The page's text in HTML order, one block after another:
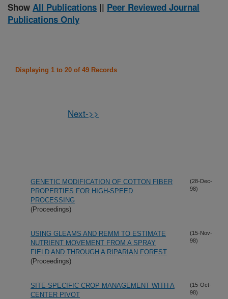
Show All Publications || Peer Reviewed Journal
Publications Only
Displaying 1 to 20 of 49 Records
Next->>
GENETIC MODIFICATION OF COTTON FIBER
PROPERTIES FOR HIGH-SPEED
PROCESSING
(Proceedings)
(28-Dec-
98)
USING GLEAMS AND REMM TO ESTIMATE
NUTRIENT MOVEMENT FROM A SPRAY
FIELD AND THROUGH A RIPARIAN FOREST
(Proceedings)
(15-Nov-
98)
SITE-SPECIFIC CROP MANAGEMENT WITH A
CENTER PIVOT
(15-Oct-
98)